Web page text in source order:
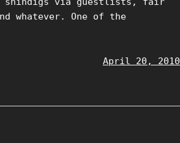
whatever. One of the
April 20, 2010